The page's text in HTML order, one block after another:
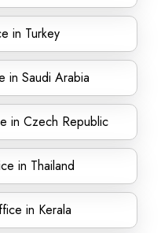
in Turkey
in Saudi Arabia
in Czech Republic
in Thailand
in Kerala